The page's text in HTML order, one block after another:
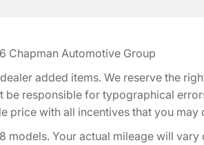
Chapman Automotive Group
added items. We reserve the
responsible for typographical
with all incentives that you
Your actual mileage will